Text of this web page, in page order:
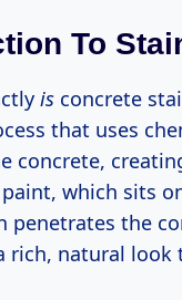
To
is concrete
that uses
concrete,
which sits
penetrates the
rich, natural look